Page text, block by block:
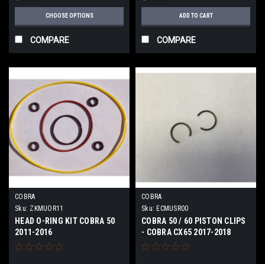
CHOOSE OPTIONS
COMPARE
ADD TO CART
COMPARE
COBRA
Sku: ZKMUOR11
HEAD O-RING KIT COBRA 50
2011-2016
COBRA
Sku: ECMUSR00
COBRA 50 / 60 PISTON CLIPS
- COBRA CX65 2017-2018